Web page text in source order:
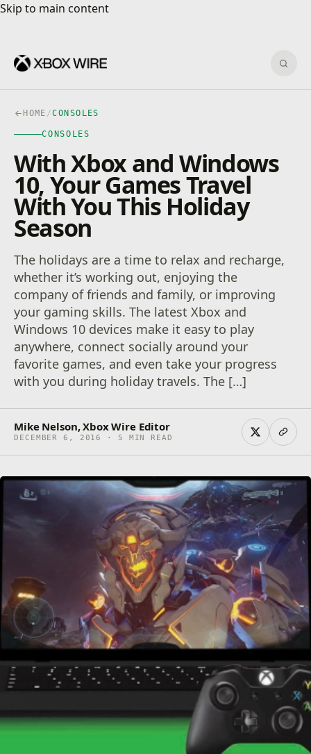
Skip to main content
Skip to main content
HOME /CONSOLES
CONSOLES
With Xbox and Windows
10, Your Games Travel
With You This Holiday
Season
The holidays are a time to relax and recharge,
whether it’s working out, enjoying the
company of friends and family, or improving
your gaming skills. The latest Xbox and
Windows 10 devices make it easy to play
anywhere, connect socially around your
favorite games, and even take your progress
with you during holiday travels. The […]
Mike Nelson, Xbox Wire Editor
DECEMBER 6, 2016 · 5 MIN READ